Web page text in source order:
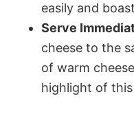
easily and
Serve
cheese to the
of warm
highlight of this